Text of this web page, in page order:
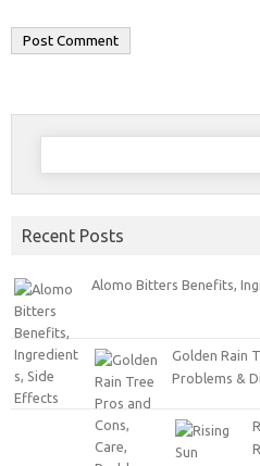
Search for:
Recent Posts
Alomo Bitters Benefits,
Golden Rain
Problems &